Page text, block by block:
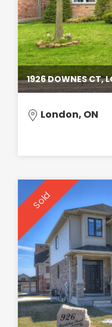
1926 DOWNES CT,
London, ON
Sold